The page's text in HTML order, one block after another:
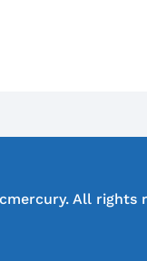
All rights